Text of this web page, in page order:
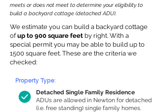
meets or does not meet to determine your eligibility to
build a backyard cottage (detached ADU).
We estimate you can build a backyard cottage
ofup to 900 square feet by right. With a
special permit you may be able to build up to
1500 square feet. These are the criteria we
checked:
Detached Single Family Residence
ADUs are allowed in Newton for detached
(i.e. free standing) single family homes.
Property Type: